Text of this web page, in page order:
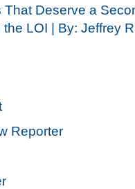
That Deserve a
LOI | By: Jeffrey
Reporter